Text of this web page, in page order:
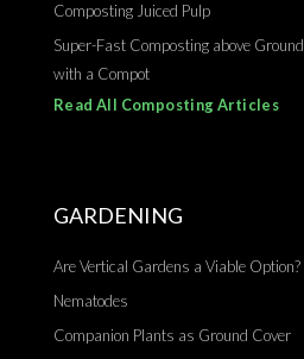
Composting Juiced Pulp
Super-Fast Composting above Ground
with a Compot
Read All Composting Articles
GARDENING
Are Vertical Gardens a Viable Option?
Nematodes
Companion Plants as Ground Cover